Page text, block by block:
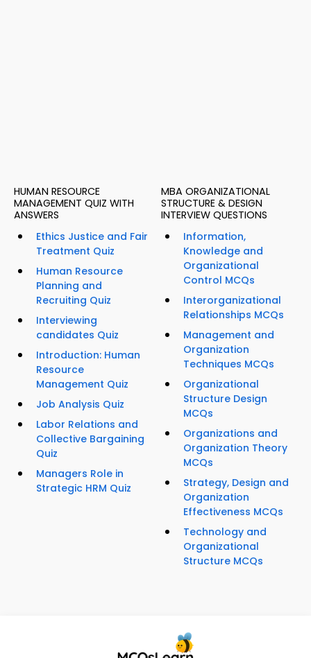
HUMAN RESOURCE
MANAGEMENT QUIZ WITH
ANSWERS
Ethics Justice and Fair
Treatment Quiz
Human Resource
Planning and
Recruiting Quiz
Interviewing
candidates Quiz
Introduction: Human
Resource
Management Quiz
Job Analysis Quiz
Labor Relations and
Collective Bargaining
Quiz
Managers Role in
Strategic HRM Quiz
MBA ORGANIZATIONAL
STRUCTURE & DESIGN
INTERVIEW QUESTIONS
Information,
Knowledge and
Organizational
Control MCQs
Interorganizational
Relationships MCQs
Management and
Organization
Techniques MCQs
Organizational
Structure Design
MCQs
Organizations and
Organization Theory
MCQs
Strategy, Design and
Organization
Effectiveness MCQs
Technology and
Organizational
Structure MCQs